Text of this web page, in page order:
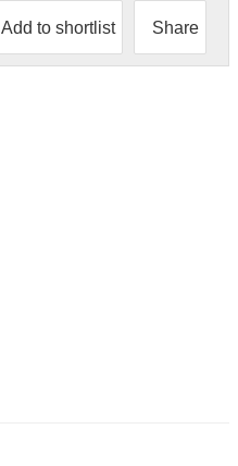
Add to shortlist Share